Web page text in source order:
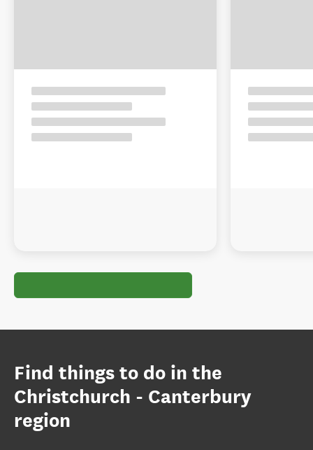
Find things to do in the
Christchurch - Canterbury
region